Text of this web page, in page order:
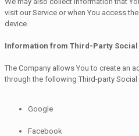
visit our Service or when You access
device.
Information from Third-Party
The Company allows You to create an
through the following Third-party Social
Google
Facebook